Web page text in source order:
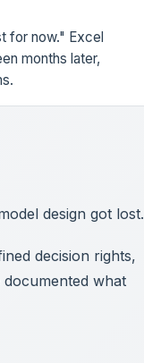
for now." Excel
months later,
design got lost.
decision rights,
what